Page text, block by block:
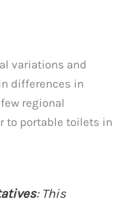
variations and
differences in
regional
to portable toilets in
: This